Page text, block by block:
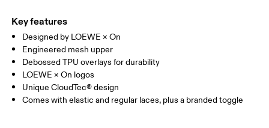
Key features
Designed by LOEWE × On
Engineered mesh upper
Debossed TPU overlays for durability
LOEWE × On logos
Unique CloudTec® design
Comes with elastic and regular laces, plus a branded toggle